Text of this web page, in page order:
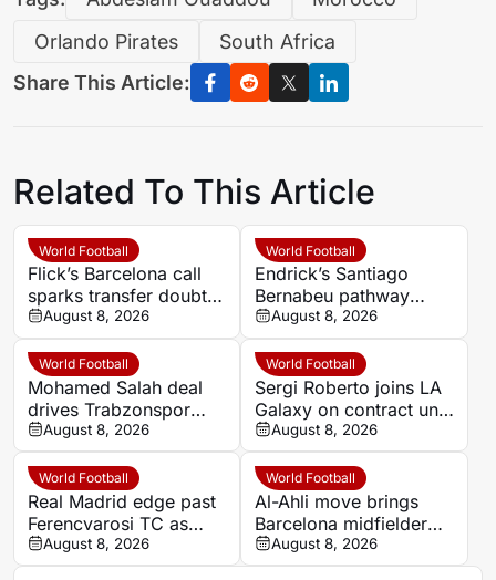
Orlando Pirates
South Africa
Share This Article:
Related To This Article
World Football
Flick’s Barcelona call
sparks transfer doubts
over Casado and
Bardghji
August 8, 2026
World Football
Endrick’s Santiago
Bernabeu pathway
blocked as Premier
League talks begin
August 8, 2026
World Football
Mohamed Salah deal
drives Trabzonspor
season-ticket sales
surge as club denies
state funding
August 8, 2026
World Football
Sergi Roberto joins LA
Galaxy on contract until
2028 after Barcelona
and Como spells
August 8, 2026
World Football
Real Madrid edge past
Ferencvarosi TC as
second-half goal adds
late tension
August 8, 2026
World Football
Al-Ahli move brings
Barcelona midfielder
Marc Casado into
direct Saudi rivalry
August 8, 2026